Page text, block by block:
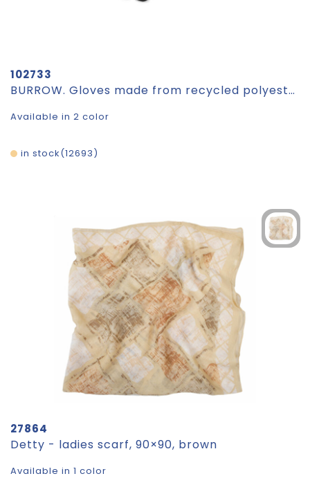
102733
BURROW. Gloves made from recycled polyester (100% rPET), with touch tips
Available in 2 color
12693
in stock
27864
Detty - ladies scarf, 90×90, brown
Available in 1 color